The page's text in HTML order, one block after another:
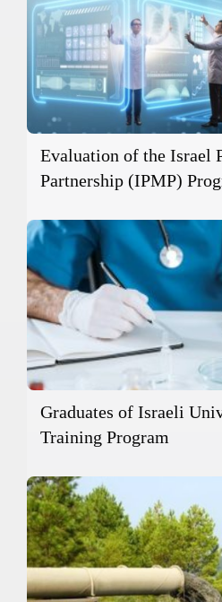
Evaluation of the Israel
Partnership (IPMP)
Graduates of Israeli
Training Program